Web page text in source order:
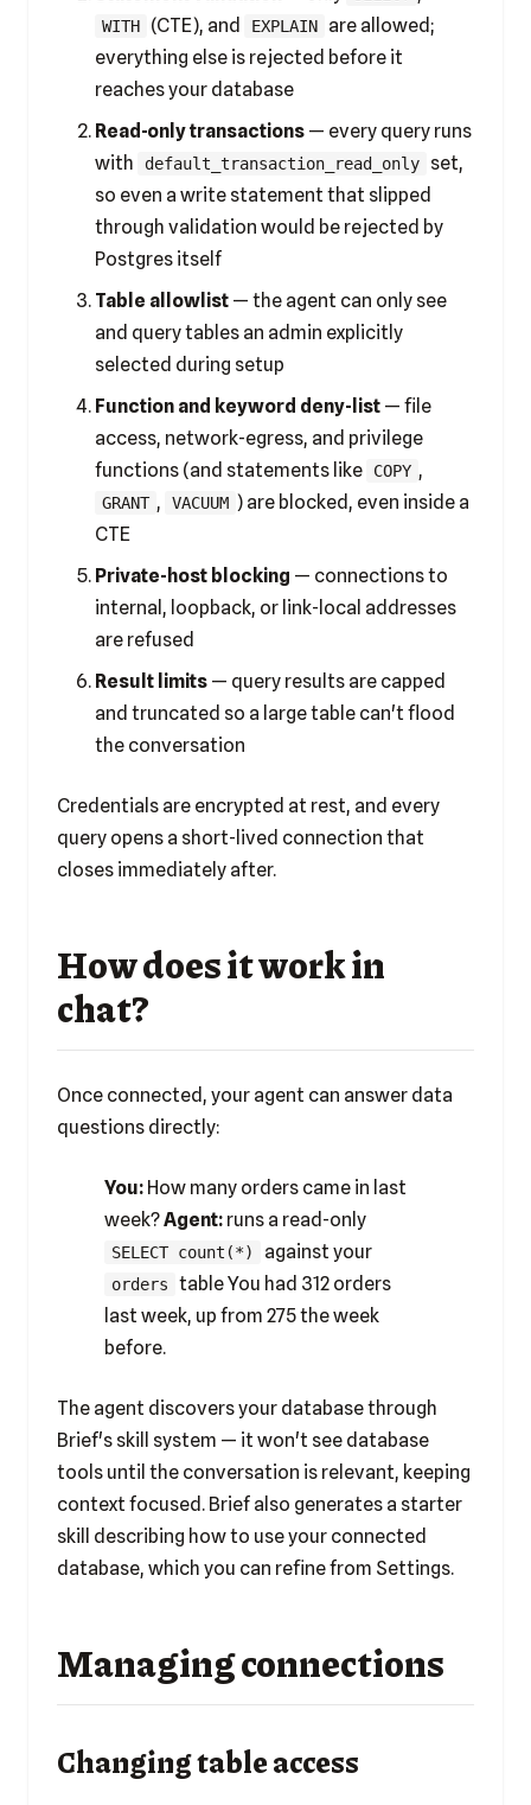
WITH (CTE), and EXPLAIN
are allowed;
everything else is rejected before it
reaches your database
Read-only transactions — every query runs
with
default_transaction_read_only
set,
so even a write statement that slipped
through validation would be rejected by
Postgres itself
Table allowlist — the agent can only see
and query tables an admin explicitly
selected during setup
Function and keyword deny-list — file
access, network-egress, and privilege
functions (and statements like
COPY ,
GRANT , VACUUM ) are blocked, even inside a
CTE
Private-host blocking — connections to
internal, loopback, or link-local addresses
are refused
Result limits — query results are capped
and truncated so a large table can't flood
the conversation
Credentials are encrypted at rest, and every
query opens a short-lived connection that
closes immediately after.
How does it work in
chat?
Once connected, your agent can answer data
questions directly:
You: How many orders came in last
week?Agent: runs a read-only
SELECT count(*) against your
orders
table You had 312 orders
last week, up from 275 the week
before.
The agent discovers your database through
Brief's skill system — it won't see database
tools until the conversation is relevant, keeping
context focused. Brief also generates a starter
skill describing how to use your connected
database, which you can refine from Settings.
Managing connections
Changing table access